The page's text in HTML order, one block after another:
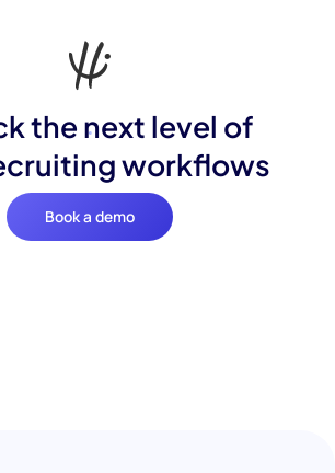
the next level of
workflows
Book a demo